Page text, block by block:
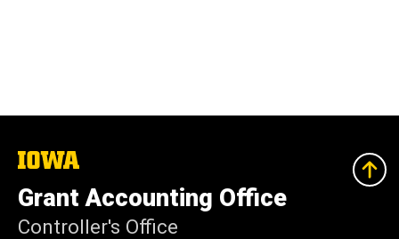
The
University
of
Iowa
Grant Accounting Office
Controller's Office